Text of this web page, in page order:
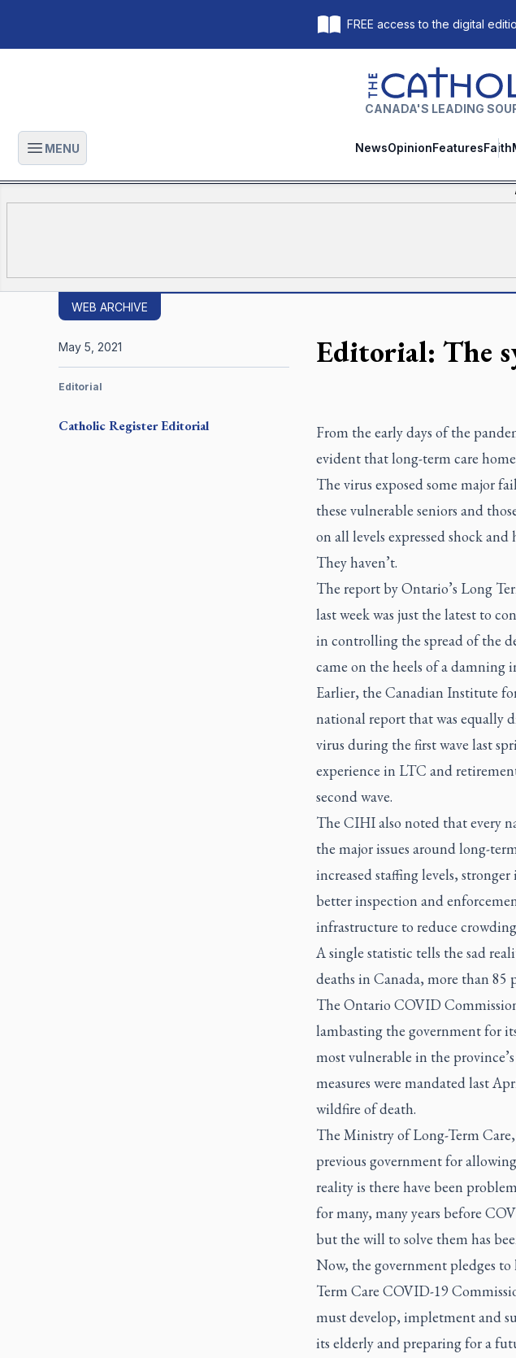
FREE access to the digital
The Catholic Register
CANADA'S LEADING
Open main menu
MENU NewsOpinionFeaturesFaith
WEB ARCHIVE
Editorial: The
Catholic RegisterEditorial
May 5, 2021
Editorial
From the early days of the
evident that long-term care
The virus exposed some major
these vulnerable seniors and
on all levels expressed shock
They haven’t.
The report by Ontario’s Long
last week was just the latest to
in controlling the spread of the
came on the heels of a damning
Earlier, the Canadian Institute
national report that was equally
virus during the first wave last
experience in LTC and
second wave.
The CIHI also noted that every
the major issues around long-
increased staffing levels,
better inspection and
infrastructure to reduce
A single statistic tells the sad
deaths in Canada, more than 85
The Ontario COVID
lambasting the government for
most vulnerable in the
measures were mandated last
wildfire of death.
The Ministry of Long-Term
previous government for
reality is there have been
for many, many years before
but the will to solve them has
Now, the government pledges
Term Care COVID-19
must develop, impletment and
its elderly and preparing for a